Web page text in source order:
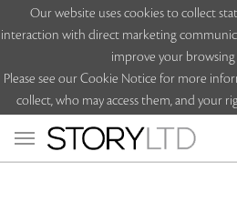
Our website uses cookies to collect
interaction with direct marketing
improve your browsing
Please see our Cookie Notice for more
collect, who may access them, and your